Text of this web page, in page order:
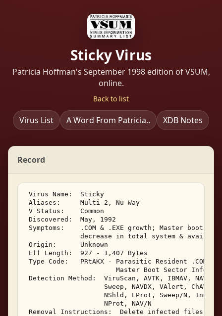
Sticky Virus
Patricia Hoffman's September 1998 edition of VSUM,
online.
Back to list
Virus List A Word From Patricia.. XDB Notes
Record
Virus Name:  Sticky
Aliases:     Multi-2, Nu Way
V Status:    Common
Discovered:  May, 1992
Symptoms:    .COM & .EXE growth; Master boot
decrease in total system &
Origin:      Unknown
Eff Length:  927 - 1,407 Bytes
Type Code:   PRtAKX - Parasitic Resident .COM,
Master Boot Sector
Detection Method:  ViruScan, AVTK, IBMAV, NAV,
                    Sweep, NAVDX, VAlert, ChAV,
NShld, LProt, Sweep/N,
                    NProt, NAV/N
Removal Instructions:  Delete infected files